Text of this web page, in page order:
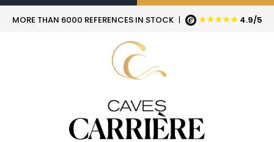
MORE THAN 6000 REFERENCES IN STOCK | ★★★★★ 4.9/5